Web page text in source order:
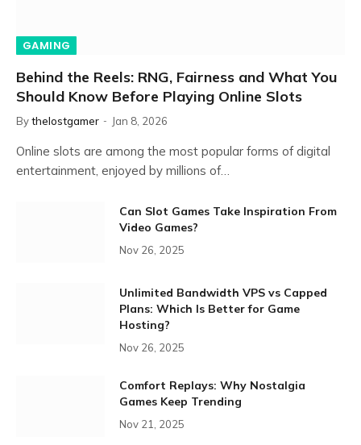
GAMING
Behind the Reels: RNG, Fairness and What You
Should Know Before Playing Online Slots
Bythelostgamer Jan 8, 2026
Online slots are among the most popular forms of digital
entertainment, enjoyed by millions of…
Can Slot Games Take Inspiration From
Video Games?
Nov 26, 2025
Unlimited Bandwidth VPS vs Capped
Plans: Which Is Better for Game
Hosting?
Nov 26, 2025
Comfort Replays: Why Nostalgia
Games Keep Trending
Nov 21, 2025